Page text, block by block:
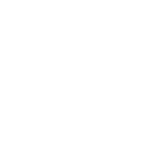
be also some basic cleaning
with our high-speed WiFi at
to work, entertainment,